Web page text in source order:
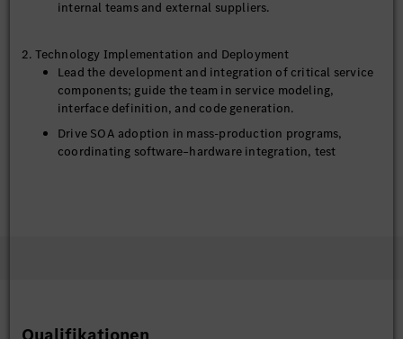
internal teams and external suppliers.
2. Technology Implementation and Deployment
Lead the development and integration of critical service
components; guide the team in service modeling,
interface definition, and code generation.
Drive SOA adoption in mass‑production programs,
coordinating software–hardware integration, test
progress and quality, supporting the team leader in